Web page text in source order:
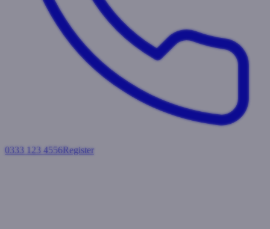
0333 123 4556Register